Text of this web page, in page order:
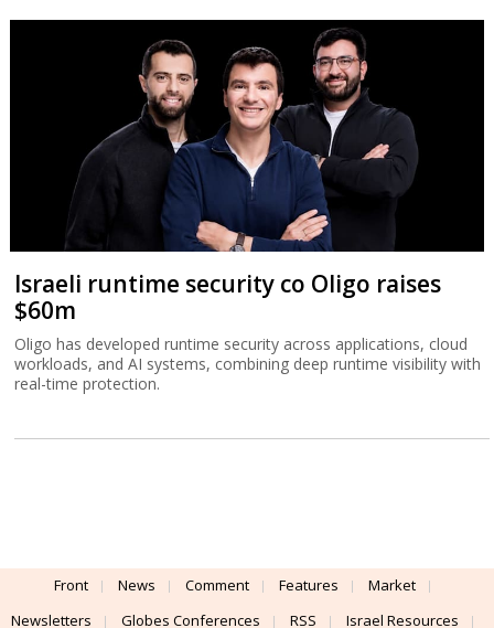
Israeli runtime security co Oligo raises
$60m
Oligo has developed runtime security across applications, cloud
workloads, and AI systems, combining deep runtime visibility with
real-time protection.
Front News Comment Features
Market
Newsletters
Globes Conferences RSS Israel Resources